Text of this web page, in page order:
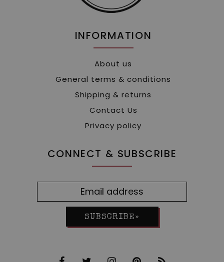
INFORMATION
About us
General terms & conditions
Shipping & returns
Contact Us
Privacy policy
CONNECT & SUBSCRIBE
SUBSCRIBE»